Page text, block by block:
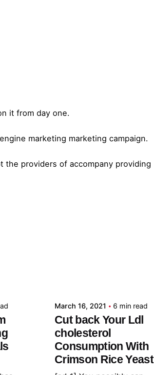
it from day one.
marketing marketing campaign.
the providers of accompany providing
March 16, 2021 6 min read
Cut back Your Ldl
cholesterol
Consumption With
Crimson Rice Yeast